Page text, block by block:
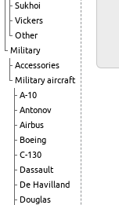
Sukhoi
Vickers
Other
Military
Accessories
Military aircraft
A-10
Antonov
Airbus
Boeing
C-130
Dassault
De Havilland
Douglas